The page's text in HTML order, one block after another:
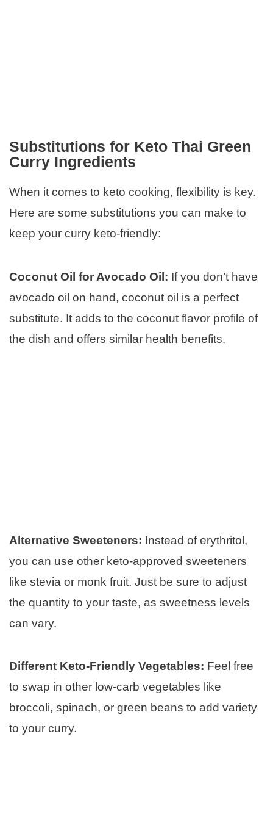
Substitutions for Keto Thai Green
Curry Ingredients
When it comes to keto cooking, flexibility is key.
Here are some substitutions you can make to
keep your curry keto-friendly:
Coconut Oil for Avocado Oil: If you don’t have
avocado oil on hand, coconut oil is a perfect
substitute. It adds to the coconut flavor profile of
the dish and offers similar health benefits.
Alternative Sweeteners: Instead of erythritol,
you can use other keto-approved sweeteners
like stevia or monk fruit. Just be sure to adjust
the quantity to your taste, as sweetness levels
can vary.
Different Keto-Friendly Vegetables: Feel free
to swap in other low-carb vegetables like
broccoli, spinach, or green beans to add variety
to your curry.